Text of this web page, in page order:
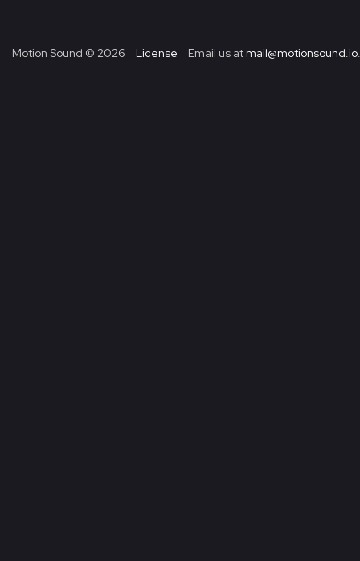
Motion Sound © 2026 License Email us at mail@motionsound.io.